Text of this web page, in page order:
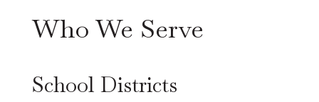
Who We Serve
School Districts